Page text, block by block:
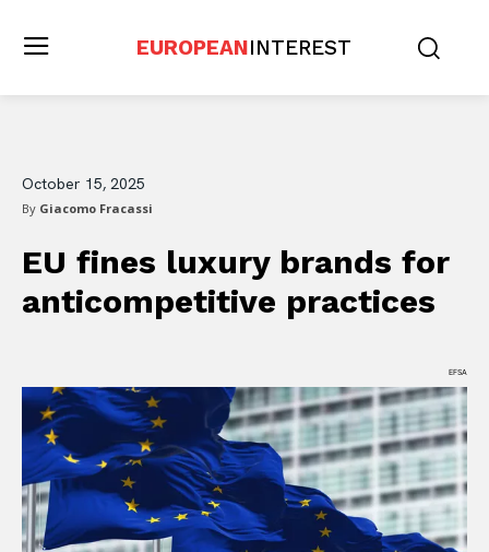
EUROPEANINTEREST
October 15, 2025
By Giacomo Fracassi
EU fines luxury brands for
anticompetitive practices
EFSA